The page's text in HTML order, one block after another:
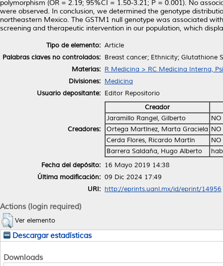
polymorphism (OR = 2.19; 95%CI = 1.50-3.21; P = 0.001). No
were observed. In conclusion, we determined the genotype
northeastern Mexico. The GSTM1 null genotype was associated
screening and therapeutic intervention in our population, which
Tipo de elemento: Article
Palabras claves no controlados: Breast cancer; Ethnicity; Glutathione
Materias: R Medicina > RC Medicina Interna,
Divisiones: Medicina
Usuario depositante: Editor Repositorio
Creadores:
Creador
Jaramillo Rangel, Gilberto
NO
Ortega Martínez, Marta Graciela NO
Cerda Flores, Ricardo Martín
NO
Barrera Saldaña, Hugo Alberto
Fecha del depósito: 16 Mayo 2019 14:38
Última modificación: 09 Dic 2024 17:49
URI: http://eprints.uanl.mx/id/eprint/14956
Actions (login required)
Ver elemento
Descargar estadísticas
Downloads